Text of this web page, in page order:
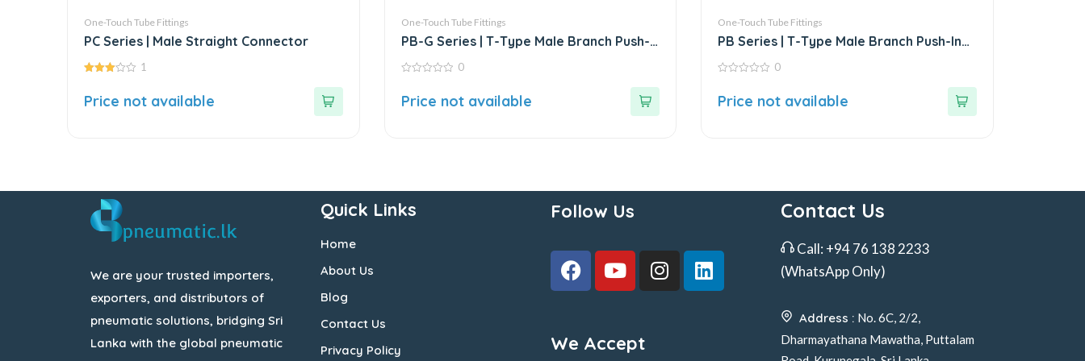
One-Touch Tube Fittings
PC Series | Male Straight Connector
5
1
Price not available
One-Touch Tube Fittings
PB-G Series | T-Type Male Branch Push-
In Connector
of
0
Price not available
One-Touch Tube Fittings
PB Series | T-Type Male Branch Push-In
Connector
of
0
Price not available
We are your trusted importers,
exporters, and distributors of
pneumatic solutions, bridging Sri
Lanka with the global pneumatic
Quick Links
Home
About Us
Blog
Contact Us
Privacy Policy
Follow Us
We Accept
Contact Us
Call: +94 76 138 2233
(WhatsApp Only)
Address : No. 6C, 2/2,
Dharmayathana Mawatha, Puttalam